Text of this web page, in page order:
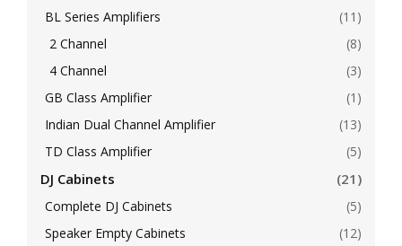
BL Series Amplifiers
(11)
2 Channel
(8)
4 Channel
(3)
GB Class Amplifier
(1)
Indian Dual Channel Amplifier
(13)
TD Class Amplifier
(5)
DJ Cabinets (21)
Complete DJ Cabinets
(5)
Speaker Empty Cabinets
(12)